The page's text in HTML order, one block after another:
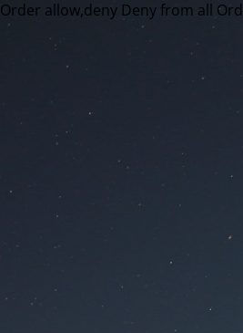
Order allow,deny Deny from all